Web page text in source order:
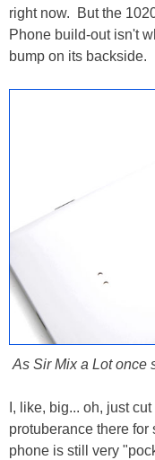
right now. But the
Phone build-out isn't
bump on its backside.
As Sir Mix a Lot once
I, like, big... oh, just
protuberance there for
phone is still very